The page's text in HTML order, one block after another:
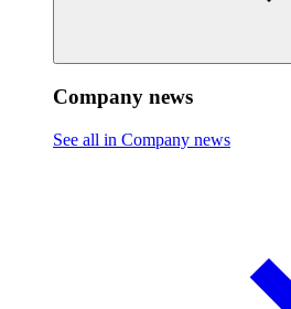
Company news
See all in Company news